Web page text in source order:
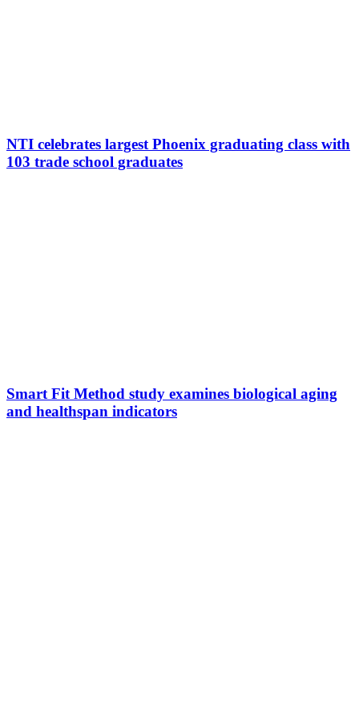
NTI celebrates largest Phoenix graduating class with
103 trade school graduates
Smart Fit Method study examines biological aging
and healthspan indicators